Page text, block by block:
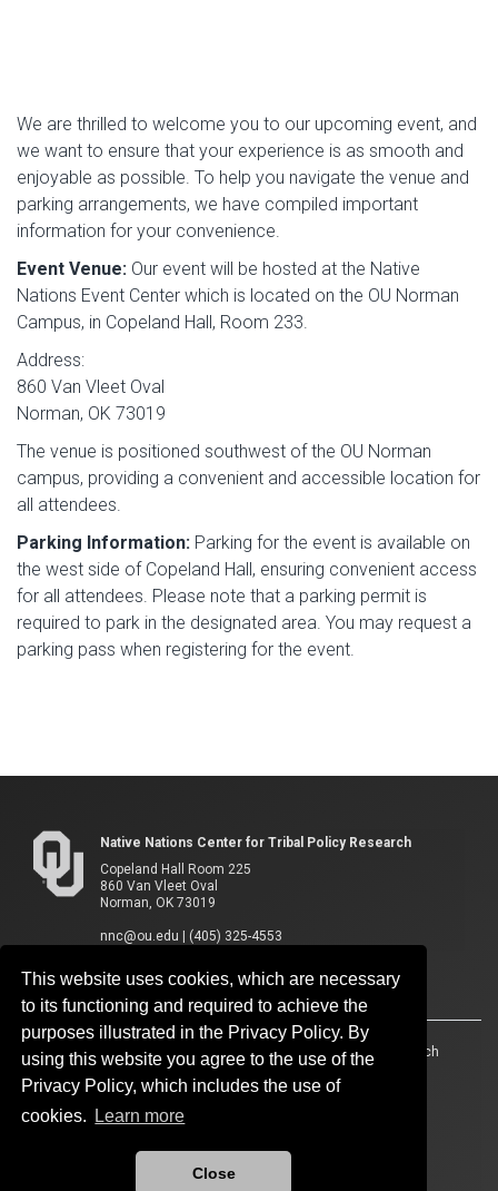
This website uses cookies, which are necessary
to its functioning and required to achieve the
purposes illustrated in the Privacy Policy. By
using this website you agree to the use of the
Privacy Policy, which includes the use of
cookies.
Learn more
Close
We are thrilled to welcome you to our upcoming event, and
we want to ensure that your experience is as smooth and
enjoyable as possible. To help you navigate the venue and
parking arrangements, we have compiled important
information for your convenience.
Event Venue: Our event will be hosted at the Native
Nations Event Center which is located on the OU Norman
Campus, in Copeland Hall, Room 233.
Address:
860 Van Vleet Oval
Norman, OK 73019
The venue is positioned southwest of the OU Norman
campus, providing a convenient and accessible location for
all attendees.
Parking Information: Parking for the event is available on
the west side of Copeland Hall, ensuring convenient access
for all attendees. Please note that a parking permit is
required to park in the designated area. You may request a
parking pass when registering for the event.
Native Nations Center for Tribal Policy Research
Copeland Hall Room 225
860 Van Vleet Oval
Norman, OK 73019
nnc@ou.edu | (405) 325-4553
Accessibility HIPAA OU Job Search
Policies Legal Notices Copyright
Native Nations Center for Tribal Policy